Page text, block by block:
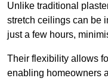
Unlike traditional
stretch ceilings can be
just a few hours,
Their flexibility allows
enabling homeowners